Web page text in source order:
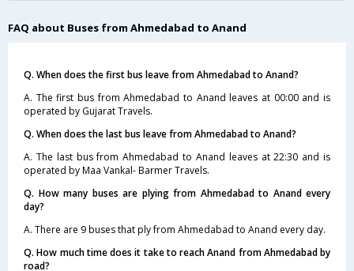
FAQ about Buses from Ahmedabad to Anand
Q. When does the first bus leave from Ahmedabad to Anand?
A. The first bus from Ahmedabad to Anand leaves at 00:00 and is
operated by Gujarat Travels.
Q. When does the last bus leave from Ahmedabad to Anand?
A. The last bus from Ahmedabad to Anand leaves at 22:30 and is
operated by Maa Vankal- Barmer Travels.
Q. How many buses are plying from Ahmedabad to Anand every
day?
A. There are 9 buses that ply from Ahmedabad to Anand every day.
Q. How much time does it take to reach Anand from Ahmedabad by
road?